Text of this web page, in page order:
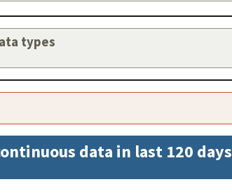
types
data in last 120 days